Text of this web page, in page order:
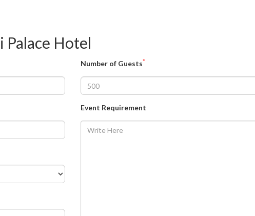
Hotel
Number of Guests*
Event Requirement